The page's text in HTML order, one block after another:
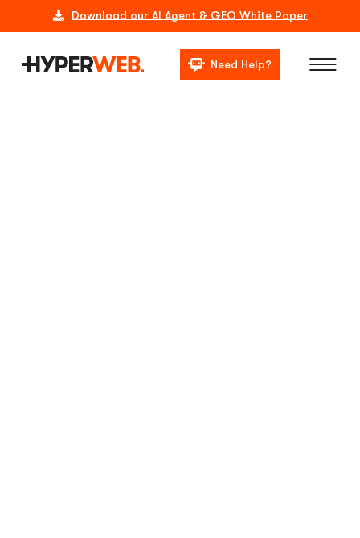
Download our AI Agent & GEO White Paper
Need Help?